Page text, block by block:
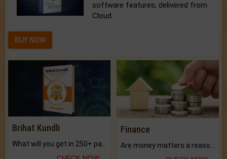
software features, delivered from
Cloud.
BUY NOW
Brihat Kundli Finance